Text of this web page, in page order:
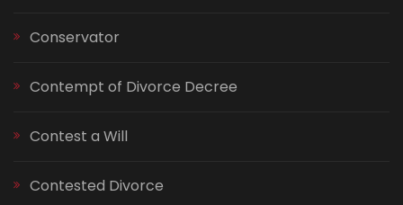
Conservator
Contempt of Divorce Decree
Contest a Will
Contested Divorce